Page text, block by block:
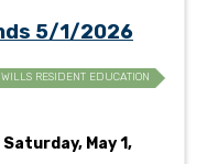
5/1/2026
WILLS RESIDENT EDUCATION
Saturday, May 1,